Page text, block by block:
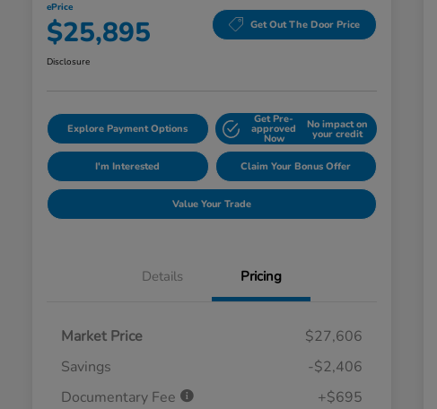
ePrice
$25,895 Get Out The Door Price
Disclosure
Explore Payment Options
Get Pre-
approved
Now
No impact on
your credit
I'm Interested Claim Your Bonus Offer
Value Your Trade
Details Pricing
Market Price
$27,606
Savings
-$2,406
Documentary Fee
+$695